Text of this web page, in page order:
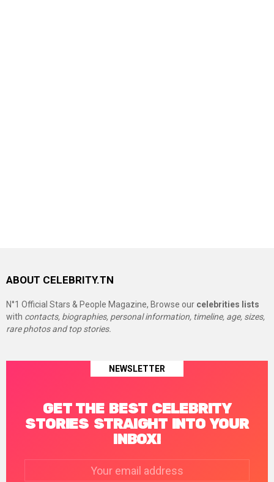
ABOUT CELEBRITY.TN
N°1 Official Stars & People Magazine, Browse our celebrities lists
with contacts, biographies, personal information, timeline, age, sizes,
rare photos and top stories.
NEWSLETTER
GET THE BEST CELEBRITY
STORIES STRAIGHT INTO YOUR
INBOX!